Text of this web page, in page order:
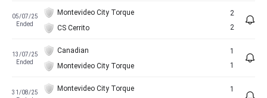
05/07/25
Ended
Montevideo City Torque
CS Cerrito
2
2
13/07/25
Ended
Canadian
Montevideo City Torque
1
1
31/08/25
Montevideo City Torque 1